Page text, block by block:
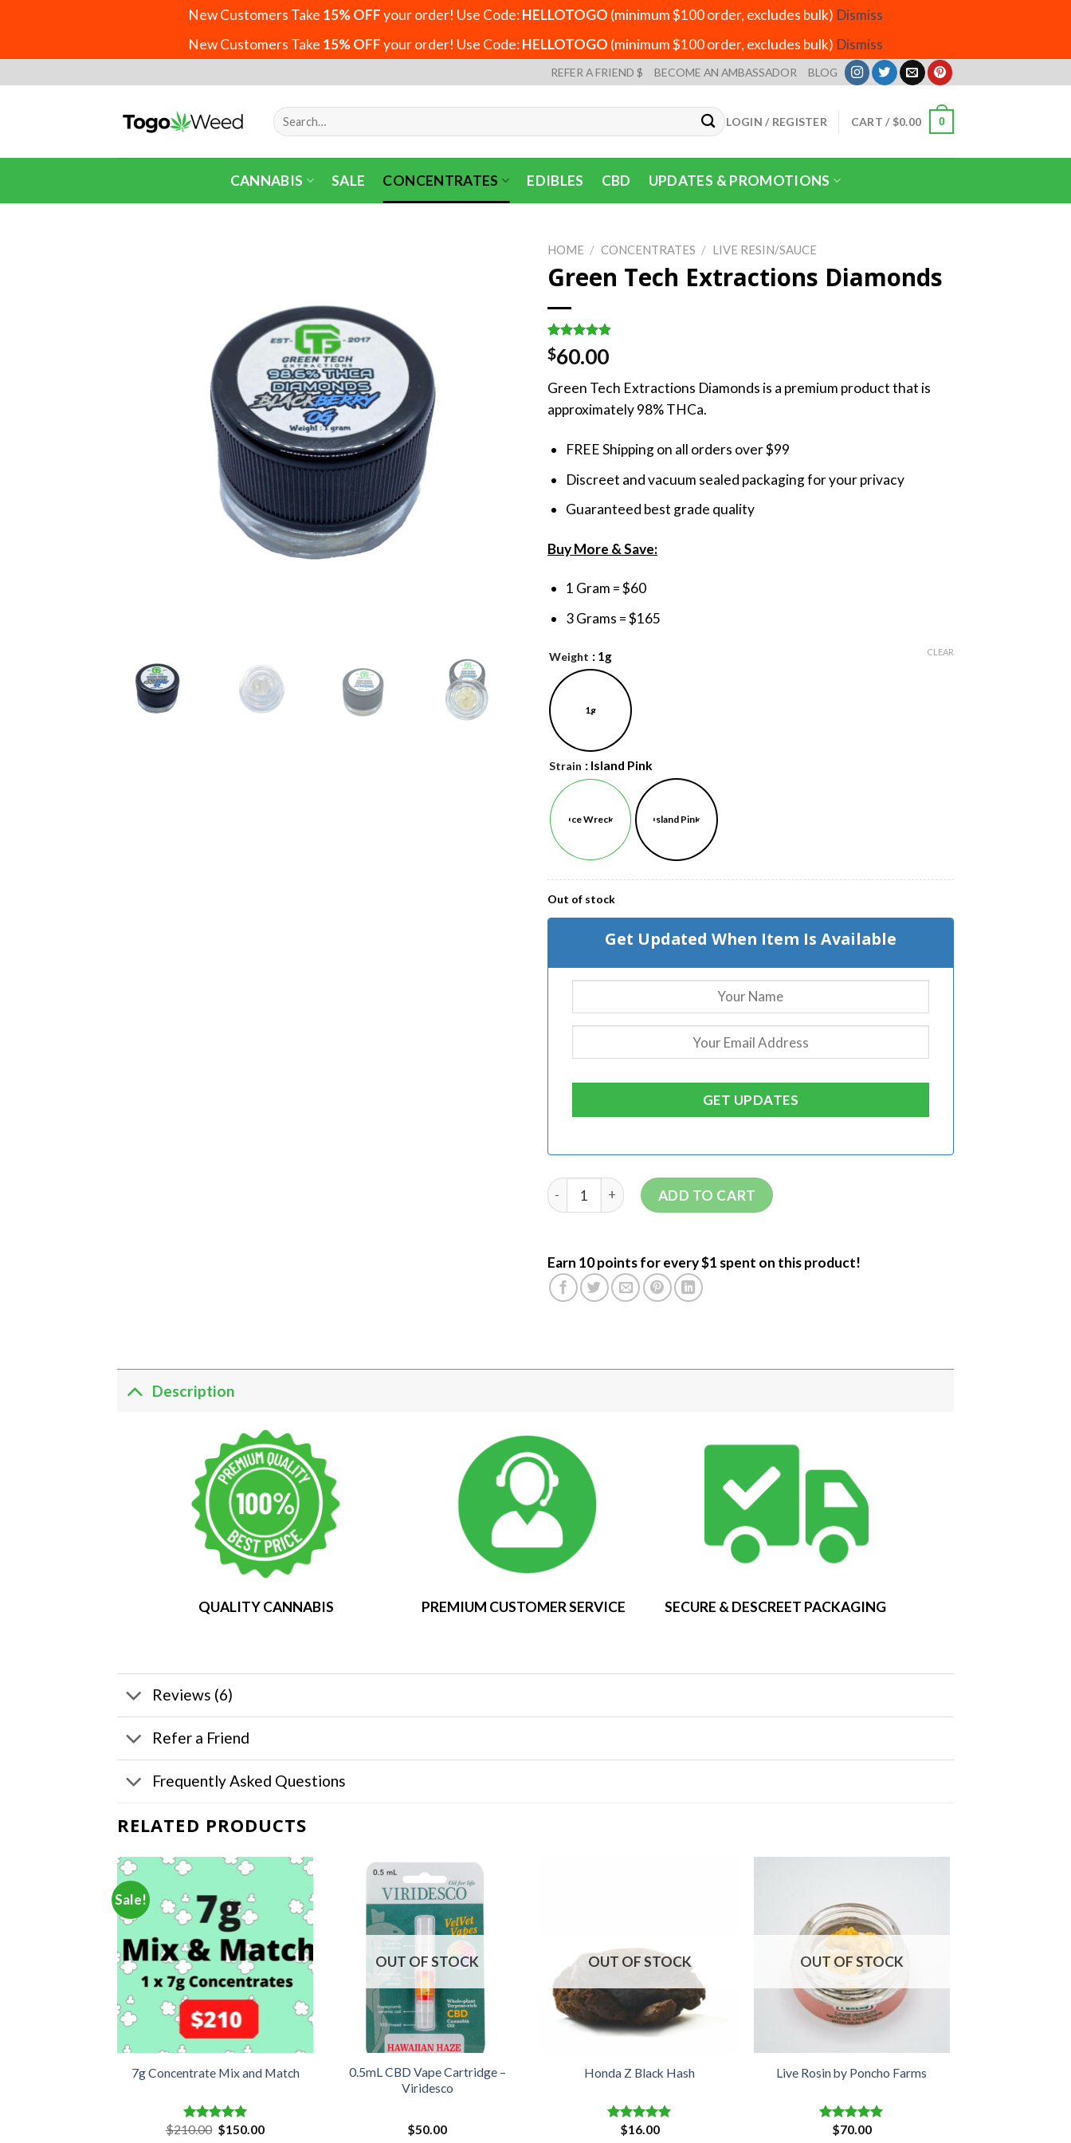
New Customers Take 15% OFFyour order! Use Code:HELLOTOGO (minimum $100 order, excludes bulk) Dismiss
New Customers Take 15% OFFyour order! Use Code:HELLOTOGO (minimum $100 order, excludes bulk) Dismiss
to
REFER A FRIEND $ BECOME AN AMBASSADOR BLOG
Search
for:
LOGIN / REGISTER CART / $0.00 0
CANNABIS SALE CONCENTRATES EDIBLES CBD UPDATES & PROMOTIONS
HOME / CONCENTRATES / LIVE RESIN/SAUCE
Green Tech Extractions Diamonds
Rated 4.83
out of 5
6
customer
$60.00
Green Tech Extractions Diamonds is a premium product that is
approximately 98% THCa.
FREE Shipping on all orders over $99
Discreet and vacuum sealed packaging for your privacy
Guaranteed best grade quality
Buy More & Save:
1 Gram = $60
3 Grams = $165
Weight : 1g
1g
Strain : Island Pink
Ice Wreck Island Pink
CLEAR
Out of stock
Get Updated When Item Is Available
ADD TO CART
Earn 10 points for every $1 spent on this product!
Description
QUALITY CANNABIS PREMIUM CUSTOMER SERVICE SECURE & DESCREET PACKAGING
Reviews (6)
Refer a Friend
Frequently Asked Questions
RELATED PRODUCTS
Sale!
7g Concentrate Mix and Match
Rated5.00
$210.00 Original
$150.00Current
OUT OF STOCK
0.5mL CBD Vape Cartridge –
Viridesco
$50.00
OUT OF STOCK
Honda Z Black Hash
Rated5.00
$16.00
OUT OF STOCK
Live Rosin by Poncho Farms
Rated5.00
$70.00